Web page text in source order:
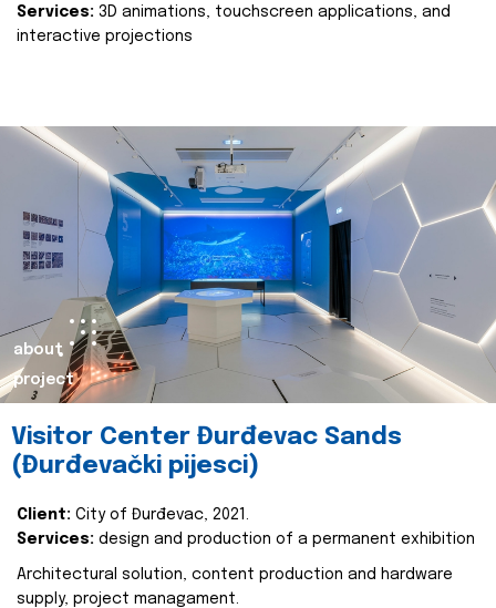
Services: 3D animations, touchscreen applications, and
interactive projections
about
project
Visitor Center Đurđevac Sands
(Đurđevački pijesci)
Client: City of Đurđevac, 2021.
Services: design and production of a permanent exhibition
Architectural solution, content production and hardware
supply, project managament.